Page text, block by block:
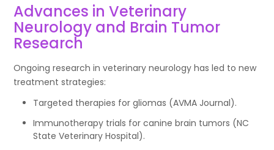
Advances in Veterinary
Neurology and Brain Tumor
Research
Ongoing research in veterinary neurology has led to new
treatment strategies:
Targeted therapies for gliomas (AVMA Journal).
Immunotherapy trials for canine brain tumors (NC
State Veterinary Hospital).